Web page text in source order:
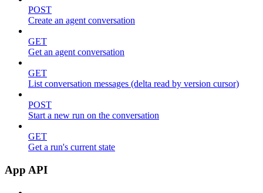
POST
Create an agent conversation
GET
Get an agent conversation
GET
List conversation messages (delta read by version cursor)
POST
Start a new run on the conversation
GET
Get a run's current state
App API